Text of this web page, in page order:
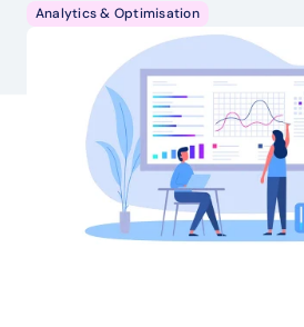
Analytics & Optimisation